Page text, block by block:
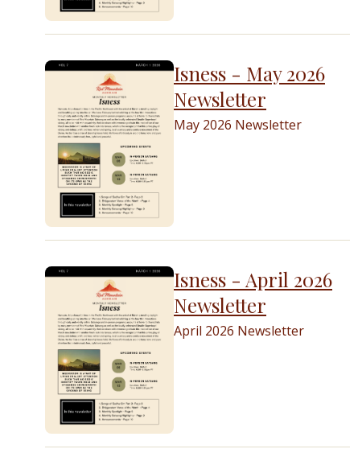
Isness - May 2026
Newsletter
May 2026 Newsletter
Isness - April 2026
Newsletter
April 2026 Newsletter